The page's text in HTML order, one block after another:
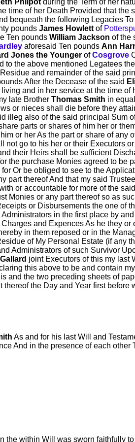
Philpot during the Term of her
time of her Death Provided that the
bequeath the following Legacies To
pounds James Howlett of
Ten pounds William Jackson of the
aforesaid Ten pounds Ann
Jones the Younger ofCosgrove
to the above mentioned Legatees
and remainder of the said
After the Decease of the said
and in her service at the time
late Brother Thomas Smith in
or nieces shall die before they
illeg also of the said principal Sum
parts or shares of him her or
or her As the part or share of any
go to his her or their Executors
their Heirs shall be sufficient
the purchase Monies agreed to be
Or be obliged to see to the
thereof And that my said
or accountable for more of the
Monies or any part thereof so as
or Disbursements the one of
in the first place by
and Expences As he they
in them reposed or in the
of My Personal Estate (if any
Administrators of such Survivor
joint Executors of this my last
this above to be and contain
and the two preceding sheets of
the Day and Year first before
As and for his last Will and
And in the presence of each other
the within Will was sworn faithfully